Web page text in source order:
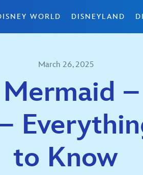
WORLD DISNEYLAND
March 26, 2025
to Know